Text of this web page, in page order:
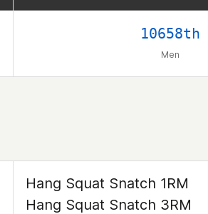
10658th
Men
Hang Squat Snatch 1RM
Hang Squat Snatch 3RM